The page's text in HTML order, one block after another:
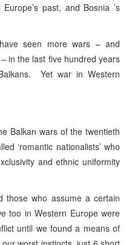
past, and Bosnia ’s
seen more wars – and
in the last five hundred years
Yet war in Western
Balkan wars of the twentieth
‘romantic nationalists’ who
and ethnic uniformity
those who assume a certain
too in Western Europe were
until we found a means of